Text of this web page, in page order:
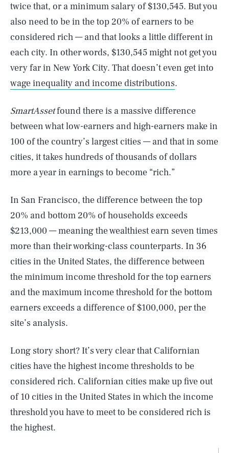
twice that, or a minimum salary of $130,545. But you
also need to be in the top 20% of earners to be
considered rich — and that looks a little different in
each city. In other words, $130,545 might not get you
very far in New York City. That doesn’t even get into
wage inequality and income distributions.
SmartAssetfound there is a massive difference
between what low-earners and high-earners make in
100 of the country’s largest cities — and that in some
cities, it takes hundreds of thousands of dollars
more a year in earnings to become “rich.”
In San Francisco, the difference between the top
20% and bottom 20% of households exceeds
$213,000 — meaning the wealthiest earn seven times
more than their working-class counterparts. In 36
cities in the United States, the difference between
the minimum income threshold for the top earners
and the maximum income threshold for the bottom
earners exceeds a difference of $100,000, per the
site’s analysis.
Long story short? It’s very clear that Californian
cities have the highest income thresholds to be
considered rich. Californian cities make up five out
of 10 cities in the United States in which the income
threshold you have to meet to be considered rich is
the highest.